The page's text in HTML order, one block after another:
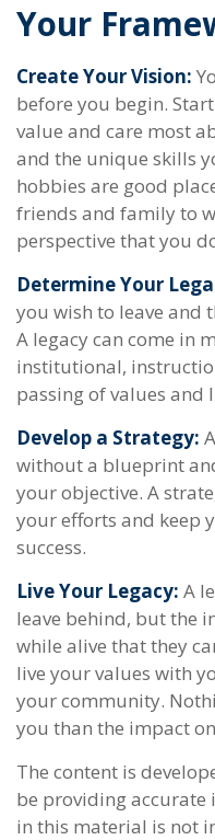
Your
Create Your Vision:
before you begin.
value and care most
and the unique skills
hobbies are good
friends and family to
perspective that you
Determine Your
you wish to leave and
A legacy can come in
institutional,
passing of values and
Develop a Strategy:
without a blueprint
your objective. A
your efforts and keep
success.
Live Your Legacy: A
leave behind, but the
while alive that they
live your values with
your community.
you than the impact
The content is
be providing
in this material is not